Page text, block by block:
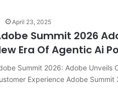
April 23, 2025
Summit 2026
Era Of Agentic Ai
Summit 2026: Adobe Unveils
Experience Adobe Summit